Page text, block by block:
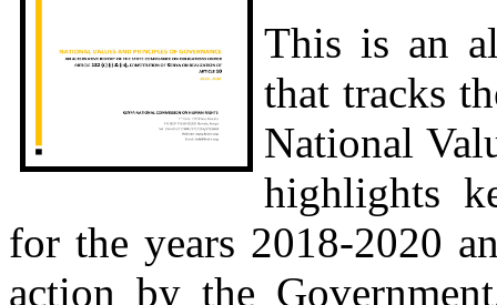
This is an
that tracks
National
highlights
for the years 2018-2020
action by the